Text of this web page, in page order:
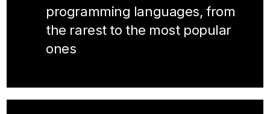
programming languages, from
the rarest to the most popular
ones